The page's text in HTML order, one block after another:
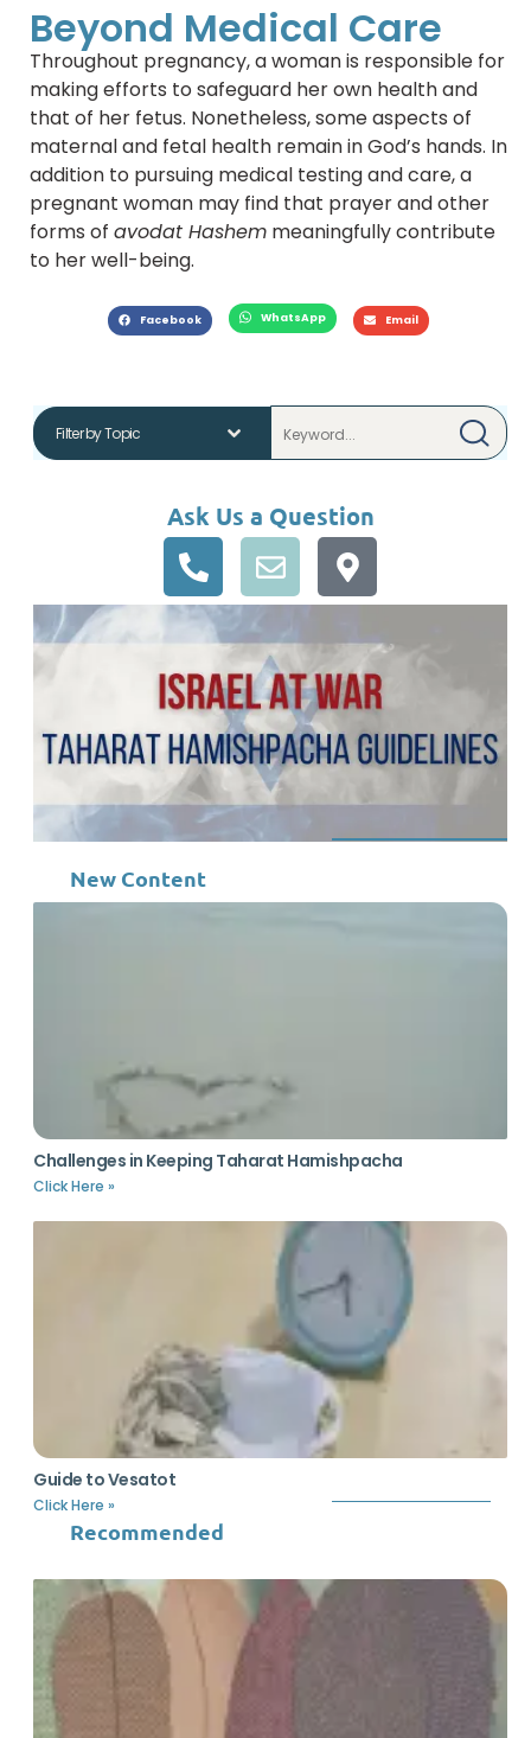
Beyond Medical Care
Throughout pregnancy, a woman is responsible for
making efforts to safeguard her own health and
that of her fetus. Nonetheless, some aspects of
maternal and fetal health remain in God’s hands. In
addition to pursuing medical testing and care, a
pregnant woman may find that prayer and other
forms of avodat Hashem meaningfully contribute
to her well-being.
Facebook WhatsApp Email
Ask Us a Question
New Content
Challenges in Keeping Taharat Hamishpacha
Click Here »
Guide to Vesatot
Click Here »
Recommended